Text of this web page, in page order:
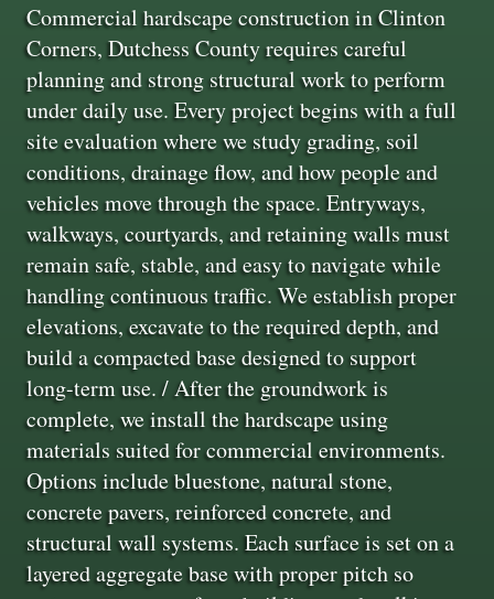
Commercial hardscape construction in Clinton
Corners, Dutchess County requires careful
planning and strong structural work to perform
under daily use. Every project begins with a full
site evaluation where we study grading, soil
conditions, drainage flow, and how people and
vehicles move through the space. Entryways,
walkways, courtyards, and retaining walls must
remain safe, stable, and easy to navigate while
handling continuous traffic. We establish proper
elevations, excavate to the required depth, and
build a compacted base designed to support
long-term use. / After the groundwork is
complete, we install the hardscape using
materials suited for commercial environments.
Options include bluestone, natural stone,
concrete pavers, reinforced concrete, and
structural wall systems. Each surface is set on a
layered aggregate base with proper pitch so